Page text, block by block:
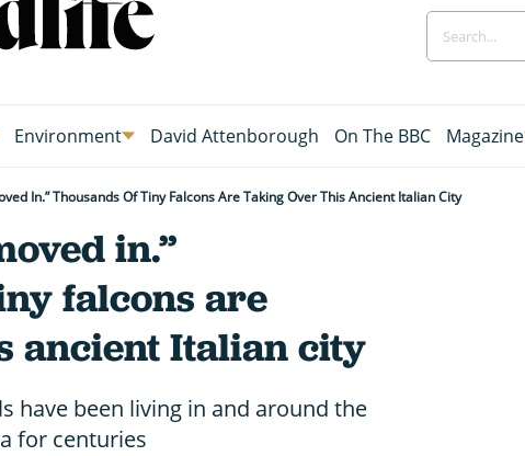
Environment David Attenborough On The BBC Magazine
In.” Thousands Of Tiny Falcons Are Taking Over This Ancient Italian City
in.”
falcons are
ancient Italian city
have been living in and around the
for centuries